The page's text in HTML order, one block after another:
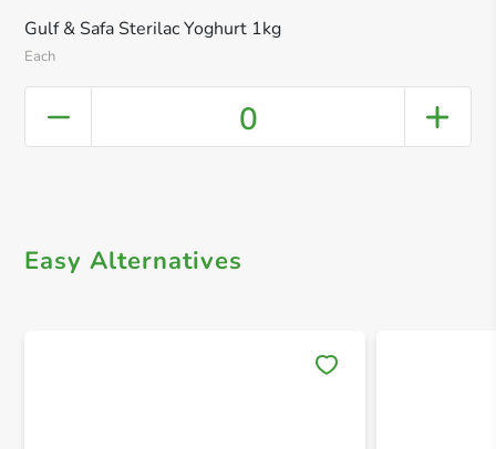
Gulf & Safa Sterilac Yoghurt 1kg
Each
0
Easy Alternatives